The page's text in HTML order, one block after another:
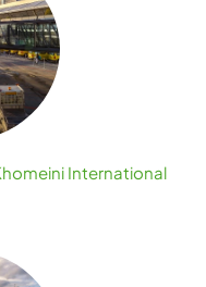
International